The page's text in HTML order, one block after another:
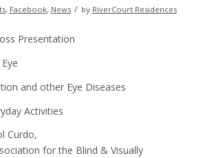
, Facebook, News / by RiverCourt Residences
Presentation
and other Eye Diseases
Activities
Curdo,
for the Blind & Visually